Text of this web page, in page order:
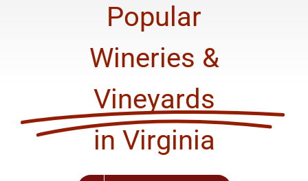
Popular
Wineries &
Vineyards
in Virginia